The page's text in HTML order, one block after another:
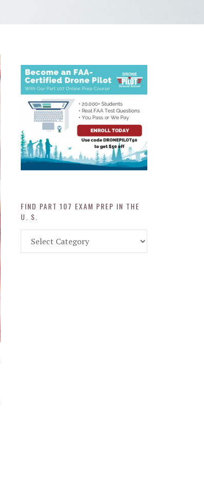
FIND PART 107 EXAM PREP IN THE
U. S.
Part